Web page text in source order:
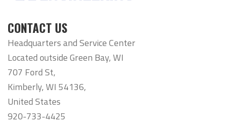
CONTACT US
Headquarters and Service Center
Located outside Green Bay, WI
707 Ford St,
Kimberly, WI 54136,
United States
920-733-4425